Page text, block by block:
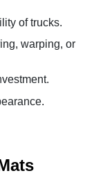
of trucks.
warping, or